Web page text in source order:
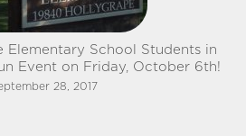
Elementary School Students in
Event on Friday, October 6th!
28, 2017